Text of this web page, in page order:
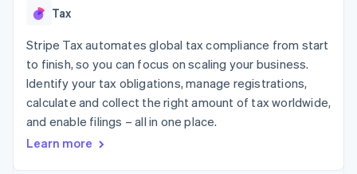
payments
Authorization
Boost
Acceptance
optimisations
Link
Accelerated
checkout
Financial
Connections
financial
Gaming
Hospitality, travel and
leisure
Insurance
Media and
entertainment
Non-profits
Retail
App integrations
Code samples
Developers blog
API status
Contact
Contact sales
Become a partner
Tax
Stripe Tax automates global tax compliance from start
to finish, so you can focus on scaling your business.
Identify your tax obligations, manage registrations,
calculate and collect the right amount of tax worldwide,
and enable filings – all in one place.
Learn more